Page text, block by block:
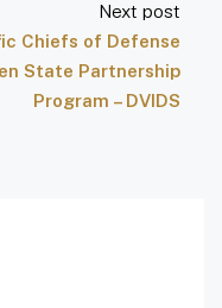
Next post
Chiefs of Defense
State Partnership
Program – DVIDS